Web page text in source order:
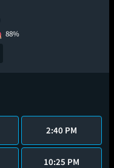
88%
2:40 PM
10:25 PM